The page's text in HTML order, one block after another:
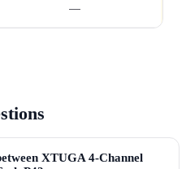
—
XTUGA 4-Channel